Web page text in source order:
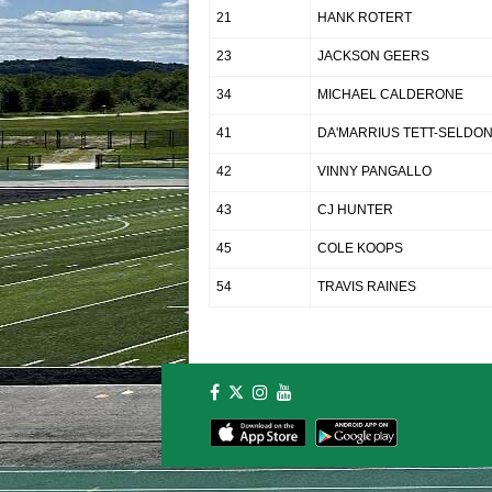
21 HANK ROTERT
23 JACKSON GEERS
34 MICHAEL CALDERONE
41 DA'MARRIUS TETT-SELDON
42 VINNY PANGALLO
43 CJ HUNTER
45 COLE KOOPS
54 TRAVIS RAINES